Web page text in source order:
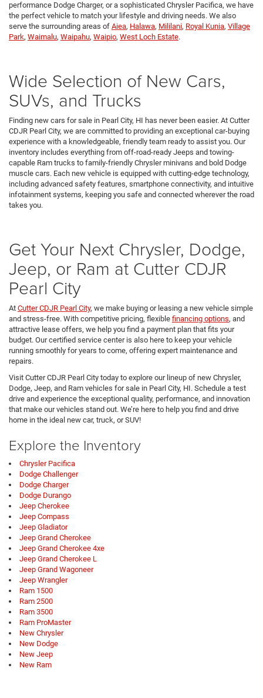
performance Dodge Charger, or a sophisticated Chrysler Pacifica, we have
the perfect vehicle to match your lifestyle and driving needs. We also
serve the surrounding areas of Aiea, Halawa, Mililani, Royal Kunia, Village
Park, Waimalu, Waipahu, Waipio, West Loch Estate.
Wide Selection of New Cars,
SUVs, and Trucks
Finding new cars for sale in Pearl City, HI has never been easier. At Cutter
CDJR Pearl City, we are committed to providing an exceptional car-buying
experience with a knowledgeable, friendly team ready to assist you. Our
inventory includes everything from off-road-ready Jeeps and towing-
capable Ram trucks to family-friendly Chrysler minivans and bold Dodge
muscle cars. Each new vehicle is equipped with cutting-edge technology,
including advanced safety features, smartphone connectivity, and intuitive
infotainment systems, keeping you safe and connected wherever the road
takes you.
Get Your Next Chrysler, Dodge,
Jeep, or Ram at Cutter CDJR
Pearl City
At Cutter CDJR Pearl City, we make buying or leasing a new vehicle simple
and stress-free. With competitive pricing, flexible financing options, and
attractive lease offers, we help you find a payment plan that fits your
budget. Our certified service center is also here to keep your vehicle
running smoothly for years to come, offering expert maintenance and
repairs.
Visit Cutter CDJR Pearl City today to explore our lineup of new Chrysler,
Dodge, Jeep, and Ram vehicles for sale in Pearl City, HI. Schedule a test
drive and experience the exceptional quality, performance, and innovation
that make our vehicles stand out. We’re here to help you find and drive
home in the ideal new car, truck, or SUV!
Explore the Inventory
Chrysler Pacifica
Dodge Challenger
Dodge Charger
Dodge Durango
Jeep Cherokee
Jeep Compass
Jeep Gladiator
Jeep Grand Cherokee
Jeep Grand Cherokee 4xe
Jeep Grand Cherokee L
Jeep Grand Wagoneer
Jeep Wrangler
Ram 1500
Ram 2500
Ram 3500
Ram ProMaster
New Chrysler
New Dodge
New Jeep
New Ram